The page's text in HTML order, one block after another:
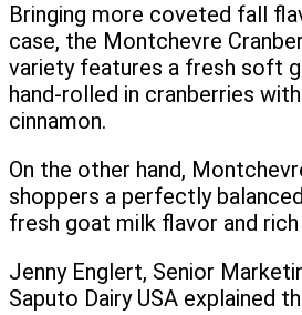
Bringing more coveted fall
case, the Montchevre
variety features a fresh soft
hand-rolled in cranberries
cinnamon.
On the other hand,
shoppers a perfectly
fresh goat milk flavor and
Jenny Englert, Senior
Saputo Dairy USA explained